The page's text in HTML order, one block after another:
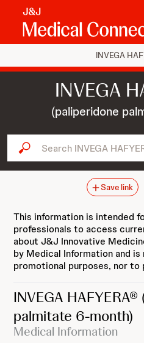
INVEGA
INVEGA
(paliperidone
Search INVEGA HAFYERA...
Save link
This information is intended
professionals to access
about J&J Innovative
by Medical Information and
promotional purposes, nor to
INVEGA HAFYERA®
palmitate 6-month)
Medical Information